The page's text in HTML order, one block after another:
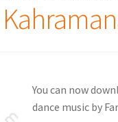
You can now
dance music by